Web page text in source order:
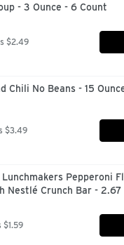
- 3 Ounce - 6 Count
$2.49
Chili No Beans - 15
$3.49
Lunchmakers Pepperoni
Nestlé Crunch Bar - 2.67
$1.59